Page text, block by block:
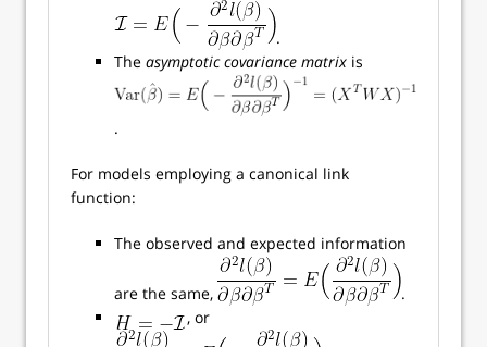
.
The asymptotic covariance matrix is
.
For models employing a canonical link
function:
The observed and expected information
are the same,
.
, or